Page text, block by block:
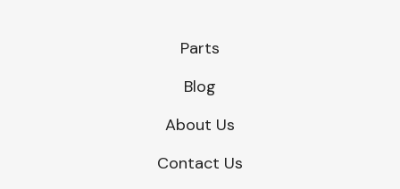
Parts
Blog
About Us
Contact Us